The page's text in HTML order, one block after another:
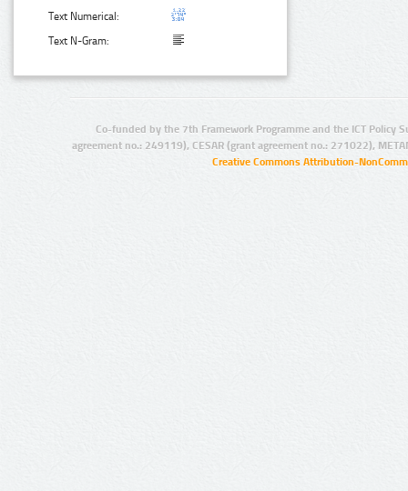
Text Numerical:
Text N-Gram:
Co-funded by the 7th Framework Programme and the ICT Policy
agreement no.: 249119), CESAR (grant agreement no.: 271022),
Creative Commons Attribution-